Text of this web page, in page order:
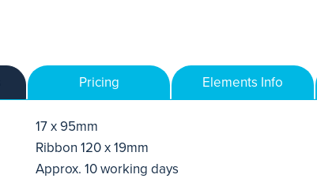
Pricing Elements Info
17 x 95mm
Ribbon 120 x 19mm
Approx. 10 working days